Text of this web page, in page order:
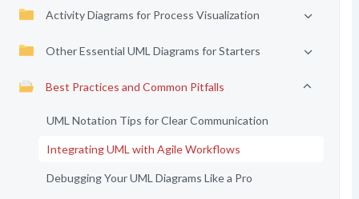
Activity Diagrams for Process Visualization
Other Essential UML Diagrams for Starters
Best Practices and Common Pitfalls
UML Notation Tips for Clear Communication
Integrating UML with Agile Workflows
Debugging Your UML Diagrams Like a Pro